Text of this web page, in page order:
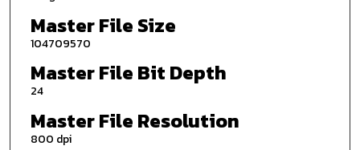
Master File Size
104709570
Master File Bit Depth
24
Master File Resolution
800 dpi